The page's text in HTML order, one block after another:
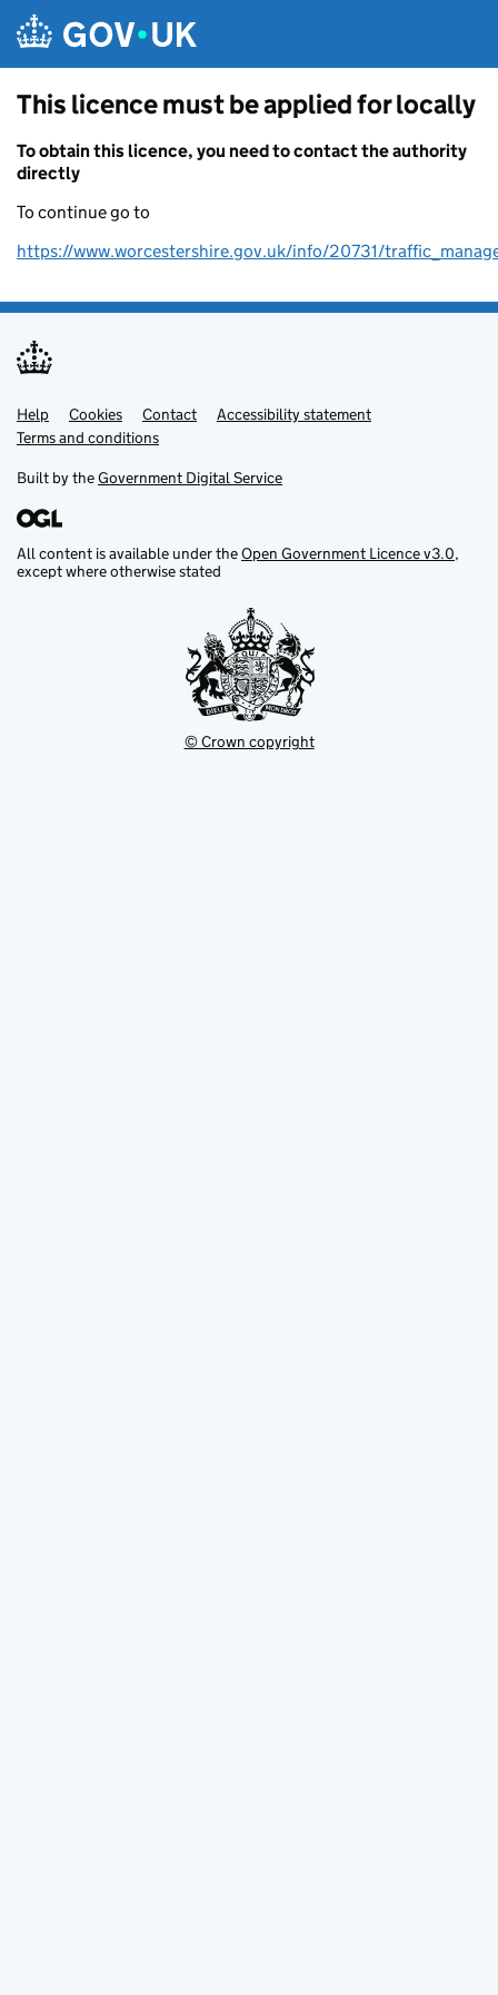
This licence must be applied for locally
To obtain this licence, you need to contact the authority
directly
To continue go to
https://www.worcestershire.gov.uk/info/20731/
Support links
Help Cookies Contact
Accessibility statement
Terms and conditions
Built by theGovernment Digital Service
All content is available under theOpen Government Licence v3.0,
except where otherwise stated
© Crown copyright